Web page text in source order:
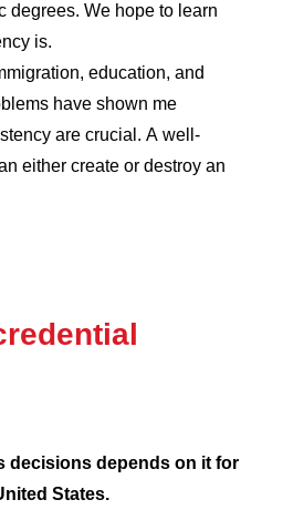
degrees. We hope to learn
is.
education, and
have shown me
are crucial. A well-
either create or destroy an
decisions depends on it for
States.